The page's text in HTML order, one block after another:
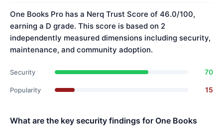
One Books Pro has a Nerq Trust Score of 46.0/100,
earning a D grade. This score is based on 2
independently measured dimensions including security,
maintenance, and community adoption.
Security 70
Popularity 15
What are the key security findings for One Books